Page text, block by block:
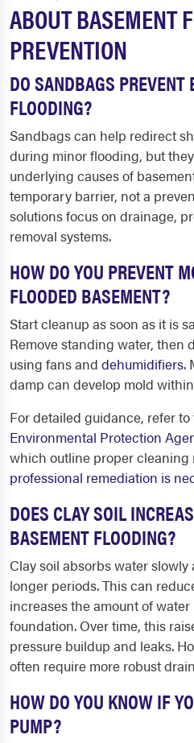
ABOUT BASEMENT
PREVENTION
DO SANDBAGS PREVENT
FLOODING?
Sandbags can help redirect
during minor flooding, but
underlying causes of
temporary barrier, not a
solutions focus on drainage,
removal systems.
HOW DO YOU PREVENT
FLOODED BASEMENT?
Start cleanup as soon as it is
Remove standing water, then
using fans and dehumidifiers.
damp can develop mold
For detailed guidance, refer to
Environmental Protection
which outline proper cleaning
professional remediation is
DOES CLAY SOIL
BASEMENT FLOODING?
Clay soil absorbs water
longer periods. This can
increases the amount of
foundation. Over time, this
pressure buildup and leaks.
often require more robust
HOW DO YOU KNOW IF
PUMP?